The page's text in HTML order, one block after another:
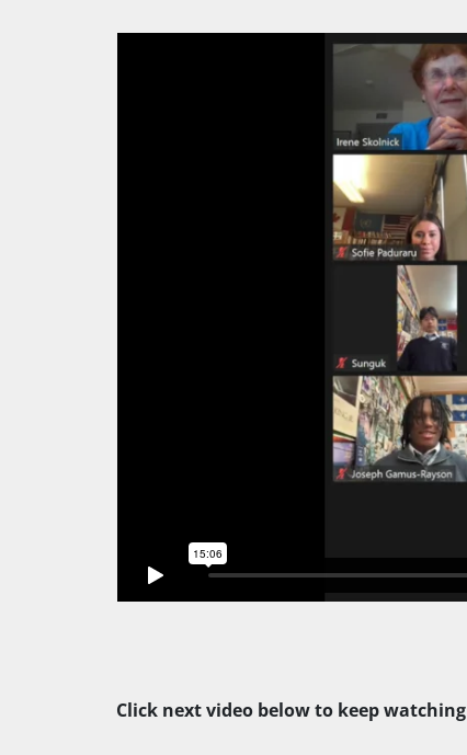
Click next video below to keep watching